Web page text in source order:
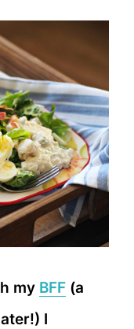
my BFF (a
I